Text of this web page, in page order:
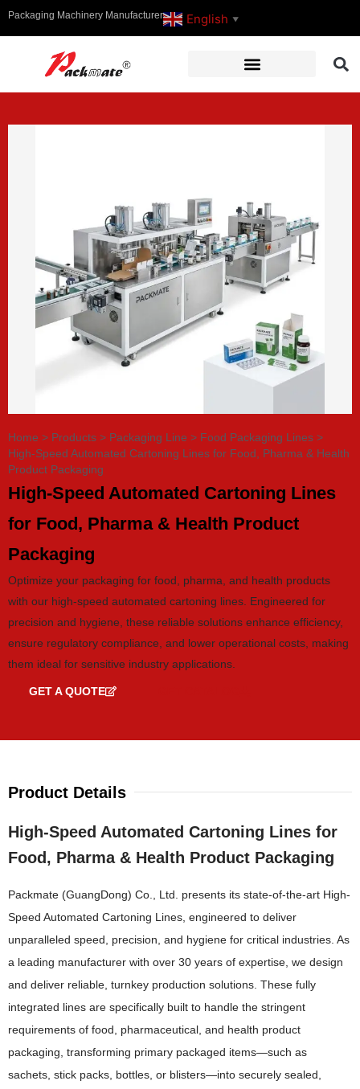
Packaging Machinery Manufacturer English ▼
Home > Products > Packaging Line > Food Packaging Lines >
High-Speed Automated Cartoning Lines for Food, Pharma & Health
Product Packaging
High-Speed Automated Cartoning Lines
for Food, Pharma & Health Product
Packaging
Optimize your packaging for food, pharma, and health products
with our high-speed automated cartoning lines. Engineered for
precision and hygiene, these reliable solutions enhance efficiency,
ensure regulatory compliance, and lower operational costs, making
them ideal for sensitive industry applications.
GET A QUOTE
Product Details
High-Speed Automated Cartoning Lines for
Food, Pharma & Health Product Packaging
Packmate (GuangDong) Co., Ltd. presents its state-of-the-art High-
Speed Automated Cartoning Lines, engineered to deliver
unparalleled speed, precision, and hygiene for critical industries. As
a leading manufacturer with over 30 years of expertise, we design
and deliver reliable, turnkey production solutions. These fully
integrated lines are specifically built to handle the stringent
requirements of food, pharmaceutical, and health product
packaging, transforming primary packaged items—such as
sachets, stick packs, bottles, or blisters—into securely sealed,